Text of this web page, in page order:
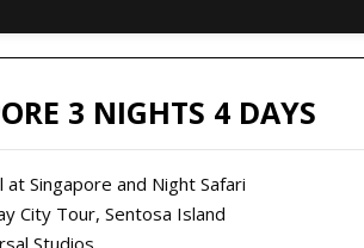
3 NIGHTS 4 DAYS
at Singapore and Night Safari
City Tour, Sentosa Island
Studios